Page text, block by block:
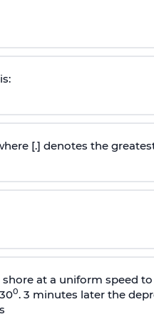
[.] denotes the
at a uniform speed
0. 3 minutes later the